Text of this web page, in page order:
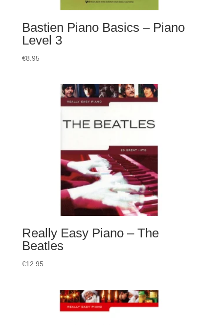
Bastien Piano Basics – Piano
Level 3
€8.95
Really Easy Piano – The
Beatles
€12.95